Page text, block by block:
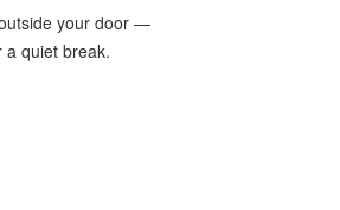
your door —
a quiet break.